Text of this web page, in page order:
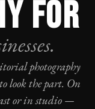
FOR
photography
look the part. On
or in studio —